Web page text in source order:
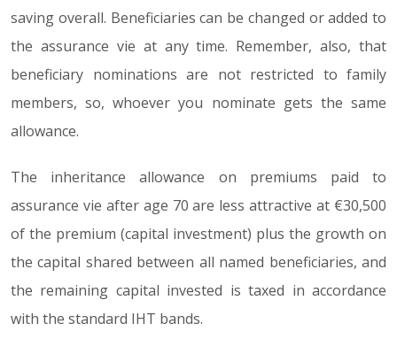
saving overall. Beneficiaries can be changed or added to
the assurance vie at any time. Remember, also, that
beneficiary nominations are not restricted to family
members, so, whoever you nominate gets the same
allowance.
The inheritance allowance on premiums paid to
assurance vie after age 70 are less attractive at €30,500
of the premium (capital investment) plus the growth on
the capital shared between all named beneficiaries, and
the remaining capital invested is taxed in accordance
with the standard IHT bands.